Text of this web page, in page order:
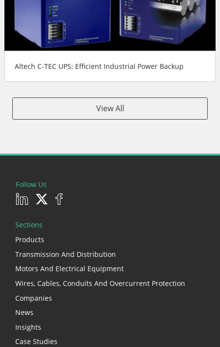
Altech C-TEC UPS: Efficient Industrial Power Backup
View All
Follow Us
Sections
Products
Transmission And Distribution
Motors And Electrical Equipment
Wires, Cables, Conduits And Overcurrent Protection
Companies
News
Insights
Case Studies